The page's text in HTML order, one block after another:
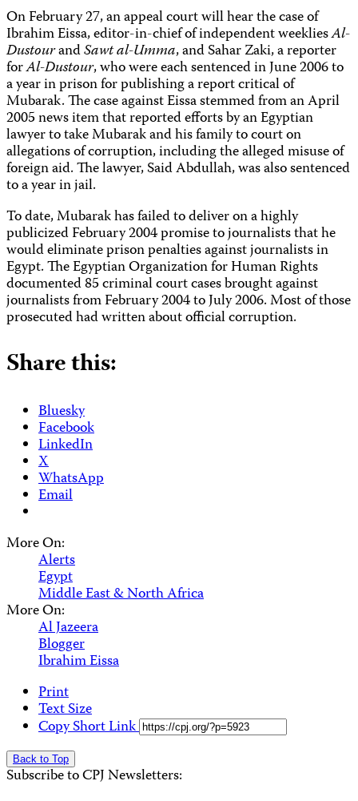
On February 27, an appeal court will hear the case of
Ibrahim Eissa, editor-in-chief of independent weekliesAl-
DustourandSawt al-Umma, and Sahar Zaki, a reporter
forAl-Dustour, who were each sentenced in June 2006 to
a year in prison for publishing a report critical of
Mubarak. The case against Eissa stemmed from an April
2005 news item that reported efforts by an Egyptian
lawyer to take Mubarak and his family to court on
allegations of corruption, including the alleged misuse of
foreign aid. The lawyer, Said Abdullah, was also sentenced
to a year in jail.
To date, Mubarak has failed to deliver on a highly
publicized February 2004 promise to journalists that he
would eliminate prison penalties against journalists in
Egypt. The Egyptian Organization for Human Rights
documented 85 criminal court cases brought against
journalists from February 2004 to July 2006. Most of those
prosecuted had written about official corruption.
Share this:
Bluesky
Facebook
LinkedIn
X
WhatsApp
Email
More On:
Alerts
Egypt
Middle East & North Africa
More On:
Al Jazeera
Blogger
Ibrahim Eissa
Print
Text Size
Copy Short Link
Back to Top
Subscribe to CPJ Newsletters: